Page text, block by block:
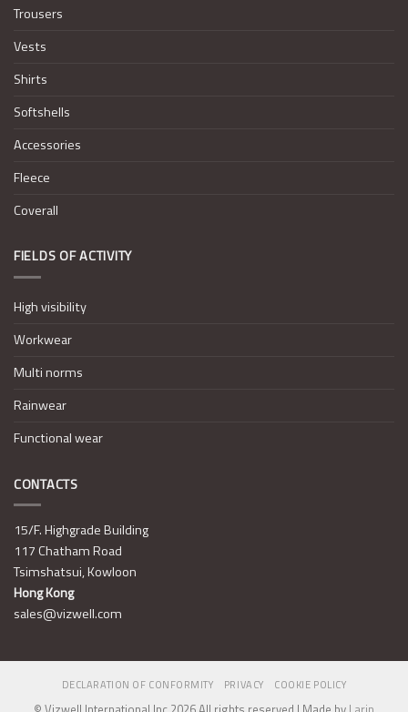
Trousers
Vests
Shirts
Softshells
Accessories
Fleece
Coverall
FIELDS OF ACTIVITY
High visibility
Workwear
Multi norms
Rainwear
Functional wear
CONTACTS
15/F. Highgrade Building
117 Chatham Road
Tsimshatsui, Kowloon
Hong Kong
sales@vizwell.com
DECLARATION OF CONFORMITY PRIVACY COOKIE POLICY